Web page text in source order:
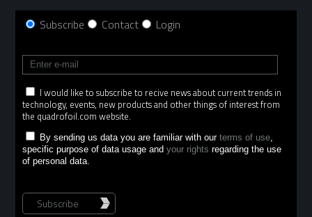
Subscribe Contact Login
I would like to subscribe to recive news about current trends in
technology, events, new products and other things of interest from
the quadrofoil.com website.
By sending us data you are familiar with ourterms of use
specific purpose of data usage andyour rights regarding the use
of personal data.
Subscribe